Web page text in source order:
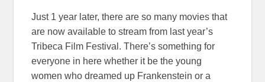
Just 1 year later, there are so many movies that
are now available to stream from last year’s
Tribeca Film Festival. There’s something for
everyone in here whether it be the young
women who dreamed up Frankenstein or a